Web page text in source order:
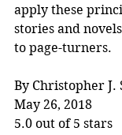
apply these
stories and
to page-turners.
By Christopher J.
May 26, 2018
5.0 out of 5 stars